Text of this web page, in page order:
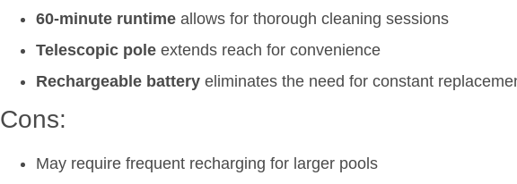
60-minute runtime allows for thorough cleaning sessions
Telescopic pole extends reach for convenience
Rechargeable battery eliminates the need for constant
Cons:
May require frequent recharging for larger pools